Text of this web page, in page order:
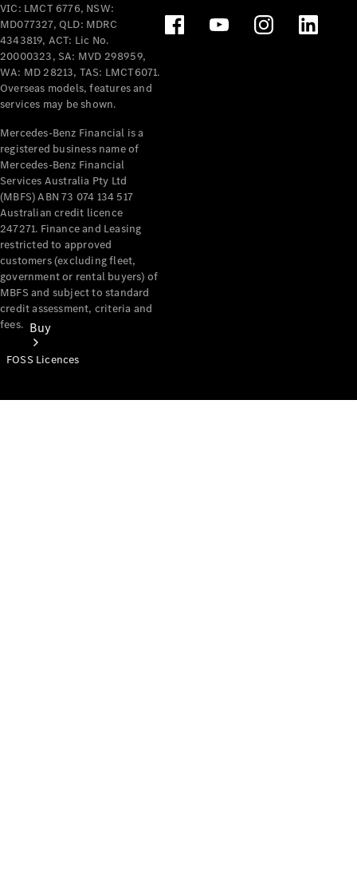
Mercedes-Benz
Passenger Cars
Configurator
Test Drive
Mercedes-Benz
Buy
VIC: LMCT 6776, NSW:
MD077327, QLD: MDRC
4343819, ACT: Lic No.
20000323, SA: MVD 298959,
WA: MD 28213, TAS: LMCT6071.
Overseas models, features and
services may be shown.
Mercedes-Benz Financial is a
registered business name of
Mercedes-Benz Financial
Services Australia Pty Ltd
(MBFS) ABN 73 074 134 517
Australian credit licence
247271. Finance and Leasing
restricted to approved
customers (excluding fleet,
government or rental buyers) of
MBFS and subject to standard
credit assessment, criteria and
fees.
FOSS Licences